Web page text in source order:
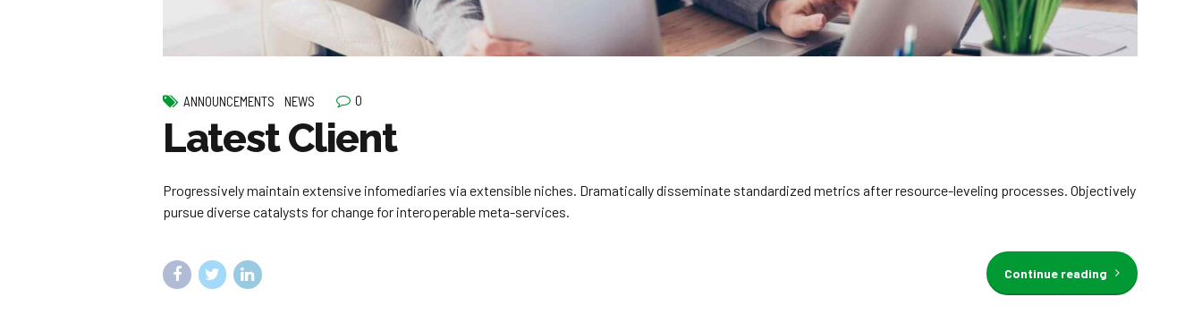
ANNOUNCEMENTS NEWS 0
Latest Client
Progressively maintain extensive infomediaries via extensible niches. Dramatically disseminate standardized metrics after resource-leveling processes. Objectively
pursue diverse catalysts for change for interoperable meta-services.
Continue reading